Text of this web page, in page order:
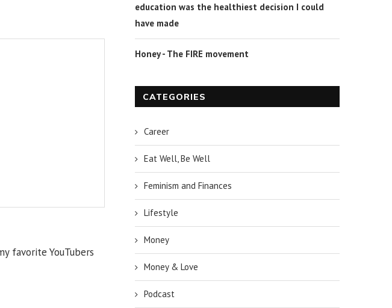
favorite YouTubers
education was the healthiest decision I could
have made
Honey - The FIRE movement
CATEGORIES
Career
Eat Well, Be Well
Feminism and Finances
Lifestyle
Money
Money & Love
Podcast